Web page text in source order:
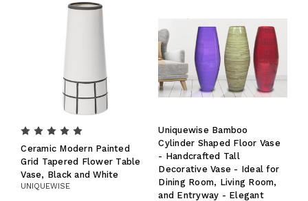
Ceramic Modern Painted
Grid Tapered Flower Table
Vase, Black and White
UNIQUEWISE
Uniquewise Bamboo
Cylinder Shaped Floor Vase
- Handcrafted Tall
Decorative Vase - Ideal for
Dining Room, Living Room,
and Entryway - Elegant